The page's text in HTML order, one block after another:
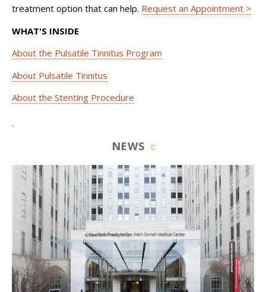
treatment option that can help. Request an Appointment >
WHAT'S INSIDE
About the Pulsatile Tinnitus Program
About Pulsatile Tinnitus
About the Stenting Procedure
NEWS